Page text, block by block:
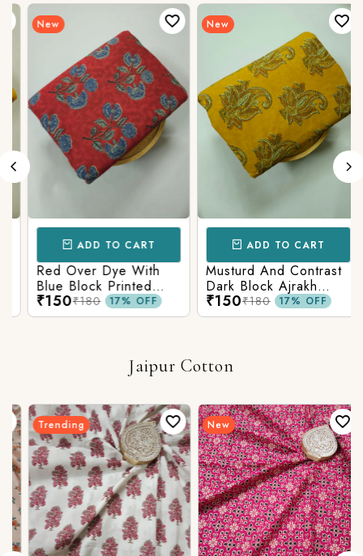
New
ADD TO CART
Red Over Dye With
Blue Block Printed
Ajrakh cotton Fabric
₹150₹180 17% OFF
New
ADD TO CART
Musturd And Contrast
Dark Block Ajrakh
Prints
₹150₹180 17% OFF
Jaipur Cotton
Trending New